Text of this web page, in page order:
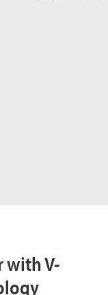
with V-